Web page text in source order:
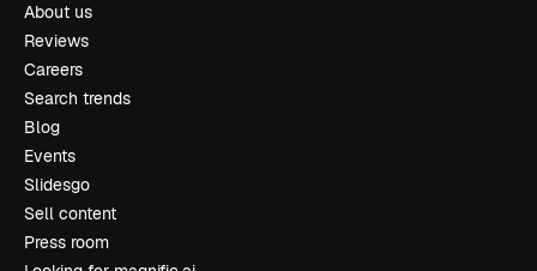
About us
Reviews
Careers
Search trends
Blog
Events
Slidesgo
Sell content
Press room